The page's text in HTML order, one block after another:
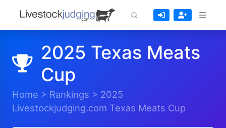
2025 Texas Meats
Cup
Home > Rankings > 2025
Livestockjudging.com Texas Meats Cup